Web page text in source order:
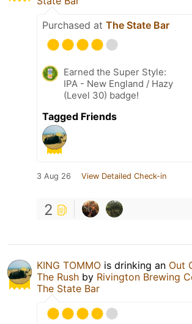
Purchased at The State Bar
Earned the Super Style:
IPA - New England / Hazy
(Level 30) badge!
Tagged Friends
3 Aug 26 View Detailed Check-in
2
KING TOMMO is drinking an Out
The Rush by Rivington Brewing
The State Bar